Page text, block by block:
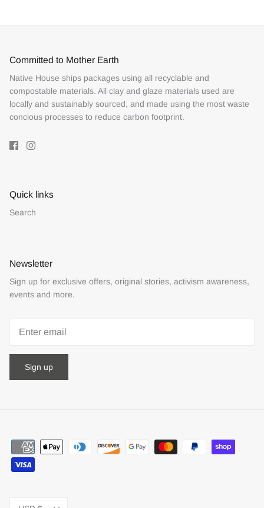
Committed to Mother Earth
Native House ships packages using all recyclable and
compostable materials. All clay and glaze materials used are
locally and sustainably sourced, and made using the most waste
concious processes to reduce carbon footprint.
Quick links
Search
Newsletter
Sign up for exclusive offers, original stories, activism awareness,
events and more.
Sign up
Currency